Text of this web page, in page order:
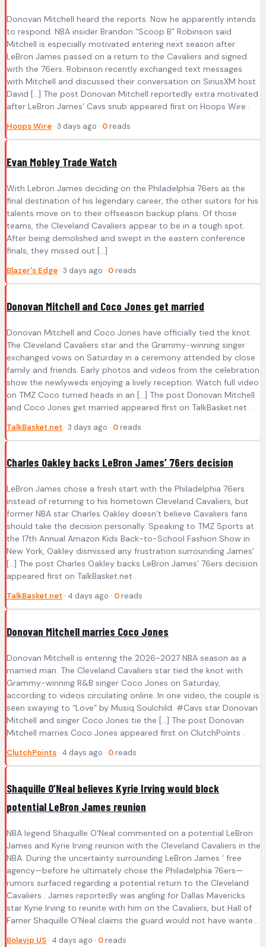
Donovan Mitchell heard the reports. Now he apparently intends
to respond. NBA insider Brandon “Scoop B” Robinson said
Mitchell is especially motivated entering next season after
LeBron James passed on a return to the Cavaliers and signed
with the 76ers. Robinson recently exchanged text messages
with Mitchell and discussed their conversation on SiriusXM host
David […] The post Donovan Mitchell reportedly extra motivated
after LeBron James’ Cavs snub appeared first on Hoops Wire .
Hoops Wire · 3 days ago · 0 reads
Evan Mobley Trade Watch
With Lebron James deciding on the Philadelphia 76ers as the
final destination of his legendary career, the other suitors for his
talents move on to their offseason backup plans. Of those
teams, the Cleveland Cavaliers appear to be in a tough spot.
After being demolished and swept in the eastern conference
finals, they missed out […]
Blazer's Edge · 3 days ago · 0 reads
Donovan Mitchell and Coco Jones get married
Donovan Mitchell and Coco Jones have officially tied the knot.
The Cleveland Cavaliers star and the Grammy-winning singer
exchanged vows on Saturday in a ceremony attended by close
family and friends. Early photos and videos from the celebration
show the newlyweds enjoying a lively reception. Watch full video
on TMZ Coco turned heads in an […] The post Donovan Mitchell
and Coco Jones get married appeared first on TalkBasket.net .
TalkBasket.net · 3 days ago · 0 reads
Charles Oakley backs LeBron James’ 76ers decision
LeBron James chose a fresh start with the Philadelphia 76ers
instead of returning to his hometown Cleveland Cavaliers, but
former NBA star Charles Oakley doesn’t believe Cavaliers fans
should take the decision personally. Speaking to TMZ Sports at
the 17th Annual Amazon Kids Back-to-School Fashion Show in
New York, Oakley dismissed any frustration surrounding James’
[…] The post Charles Oakley backs LeBron James’ 76ers decision
appeared first on TalkBasket.net .
TalkBasket.net · 4 days ago · 0 reads
Donovan Mitchell marries Coco Jones
Donovan Mitchell is entering the 2026-2027 NBA season as a
married man. The Cleveland Cavaliers star tied the knot with
Grammy-winning R&B singer Coco Jones on Saturday,
according to videos circulating online. In one video, the couple is
seen swaying to “Love” by Musiq Soulchild. #Cavs star Donovan
Mitchell and singer Coco Jones tie the […] The post Donovan
Mitchell marries Coco Jones appeared first on ClutchPoints .
ClutchPoints · 4 days ago · 0 reads
Shaquille O’Neal believes Kyrie Irving would block
potential LeBron James reunion
NBA legend Shaquille O'Neal commented on a potential LeBron
James and Kyrie Irving reunion with the Cleveland Cavaliers in the
NBA. During the uncertainty surrounding LeBron James ‘ free
agency—before he ultimately chose the Philadelphia 76ers—
rumors surfaced regarding a potential return to the Cleveland
Cavaliers . James reportedly was angling for Dallas Mavericks
star Kyrie Irving to reunite with him on the Cavaliers, but Hall of
Famer Shaquille O’Neal claims the guard would not have wante...
Bolavip US · 4 days ago · 0 reads